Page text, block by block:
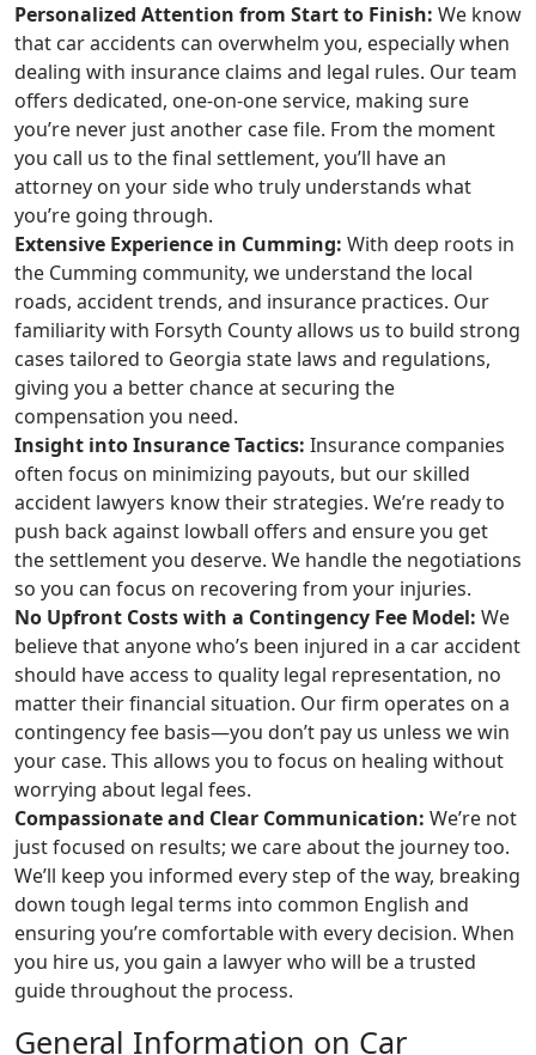
Personalized Attention from Start to Finish: We know
that car accidents can overwhelm you, especially when
dealing with insurance claims and legal rules. Our team
offers dedicated, one-on-one service, making sure
you’re never just another case file. From the moment
you call us to the final settlement, you’ll have an
attorney on your side who truly understands what
you’re going through.
Extensive Experience in Cumming: With deep roots in
the Cumming community, we understand the local
roads, accident trends, and insurance practices. Our
familiarity with Forsyth County allows us to build strong
cases tailored to Georgia state laws and regulations,
giving you a better chance at securing the
compensation you need.
Insight into Insurance Tactics: Insurance companies
often focus on minimizing payouts, but our skilled
accident lawyers know their strategies. We’re ready to
push back against lowball offers and ensure you get
the settlement you deserve. We handle the negotiations
so you can focus on recovering from your injuries.
No Upfront Costs with a Contingency Fee Model: We
believe that anyone who’s been injured in a car accident
should have access to quality legal representation, no
matter their financial situation. Our firm operates on a
contingency fee basis—you don’t pay us unless we win
your case. This allows you to focus on healing without
worrying about legal fees.
Compassionate and Clear Communication: We’re not
just focused on results; we care about the journey too.
We’ll keep you informed every step of the way, breaking
down tough legal terms into common English and
ensuring you’re comfortable with every decision. When
you hire us, you gain a lawyer who will be a trusted
guide throughout the process.
General Information on Car